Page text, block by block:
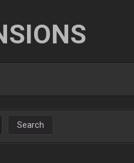
Search